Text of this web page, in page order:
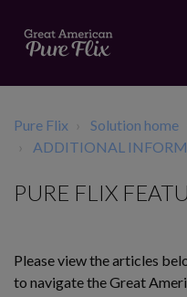
Pure Flix Solution home
ADDITIONAL
PURE FLIX
Please view the articles
to navigate the Great